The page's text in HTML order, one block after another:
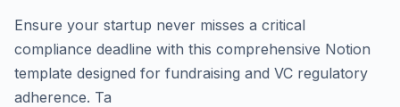
Ensure your startup never misses a critical
compliance deadline with this comprehensive Notion
template designed for fundraising and VC regulatory
adherence. Ta